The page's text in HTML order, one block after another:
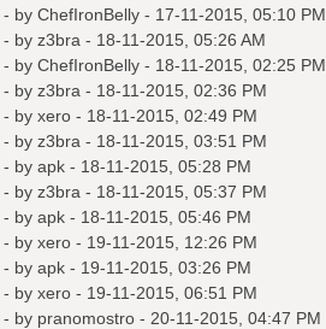
- by ChefIronBelly- 17-11-2015, 05:10 PM
- by z3bra - 18-11-2015, 05:26 AM
- by ChefIronBelly- 18-11-2015, 02:25 PM
- by z3bra - 18-11-2015, 02:36 PM
- by xero- 18-11-2015, 02:49 PM
- by z3bra - 18-11-2015, 03:51 PM
- by apk- 18-11-2015, 05:28 PM
- by z3bra - 18-11-2015, 05:37 PM
- by apk- 18-11-2015, 05:46 PM
- by xero- 19-11-2015, 12:26 PM
- by apk- 19-11-2015, 03:26 PM
- by xero- 19-11-2015, 06:51 PM
- by pranomostro- 20-11-2015, 04:47 PM